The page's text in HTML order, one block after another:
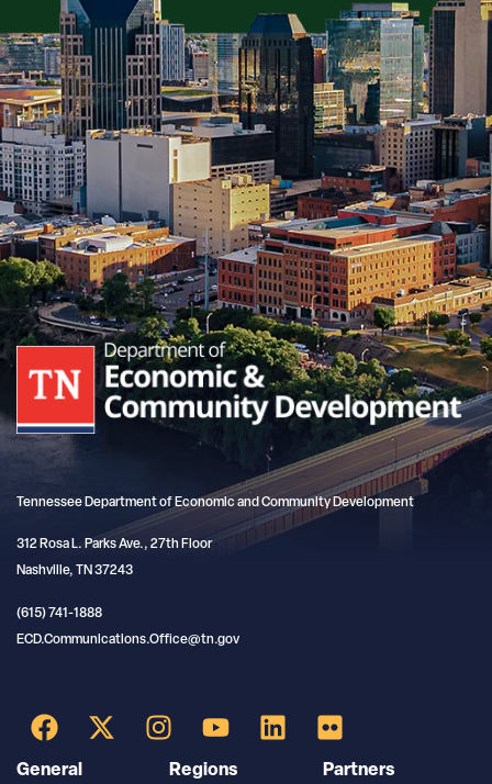
Tennessee Department of Economic and Community Development
312 Rosa L. Parks Ave., 27th Floor
Nashville, TN 37243
(615) 741-1888
ECD.Communications.Office@tn.gov
General Regions Partners